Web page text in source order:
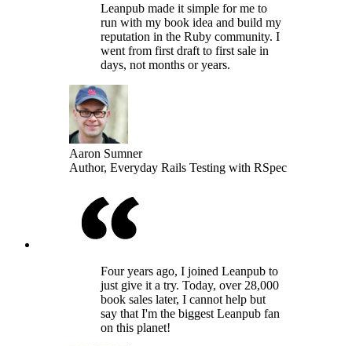
Leanpub made it simple for me to
run with my book idea and build my
reputation in the Ruby community. I
went from first draft to first sale in
days, not months or years.
Aaron Sumner
Author, Everyday Rails Testing with RSpec
Four years ago, I joined Leanpub to
just give it a try. Today, over 28,000
book sales later, I cannot help but
say that I'm the biggest Leanpub fan
on this planet!